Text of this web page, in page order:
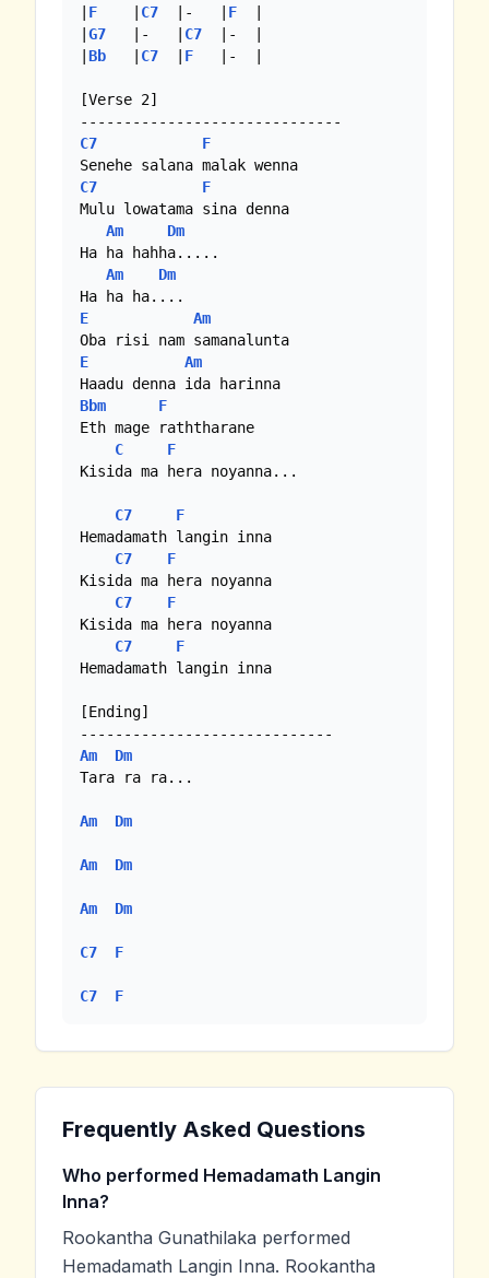
F C7
  |-   |
F
G7
   |-   |
C7
  |-  |
Bb C7 F
   |-  |
[Verse 2]
C7
F
C7
F
Mulu lowatama sina denna
Am
Dm
Ha ha hahha.....
Am
Dm
E
Am
E
Am
Bbm
F
Eth mage raththarane
C
F
Kisida ma hera noyanna...
C7
F
Hemadamath langin inna
C7
F
Kisida ma hera noyanna
C7
F
Kisida ma hera noyanna
C7
F
Hemadamath langin inna
[Ending]
Am
Dm
Tara ra ra...
Am Dm
Am Dm
Am Dm
C7 F
C7 F
Frequently Asked Questions
Who performed Hemadamath Langin
Inna?
Rookantha Gunathilaka performed
Hemadamath Langin Inna. Rookantha